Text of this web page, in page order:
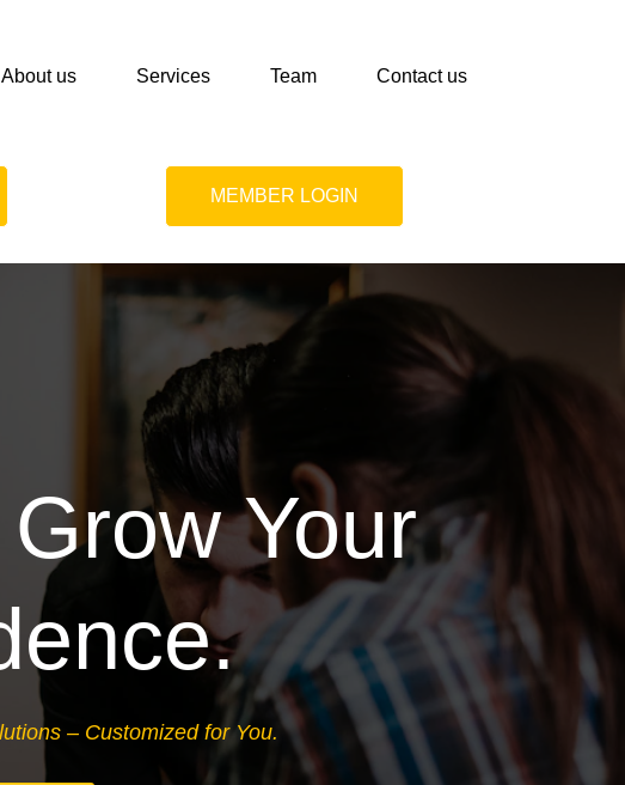
About us Services Team Contact us
MEMBER LOGIN
Your
– Customized for You.